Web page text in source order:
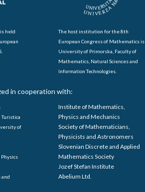
held
The host institution for the 8th
European Congress of Mathematics is
University of Primorska, Faculty of
Mathematics, Natural Sciences and
Information Technologies.
in cooperation with:
Turistica
of
and
Institute of Mathematics,
Physics and Mechanics
Society of Mathematicians,
Physicists and Astronomers
Slovenian Discrete and Applied
Mathematics Society
Jozef Stefan Institute
Abelium Ltd.